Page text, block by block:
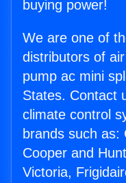
buying power!
We are one of
distributors of
pump ac mini
States. Contact
climate control
brands such as:
Cooper and
Victoria,